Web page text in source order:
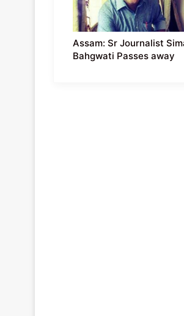
Assam: Sr Journalist
Bahgwati Passes away